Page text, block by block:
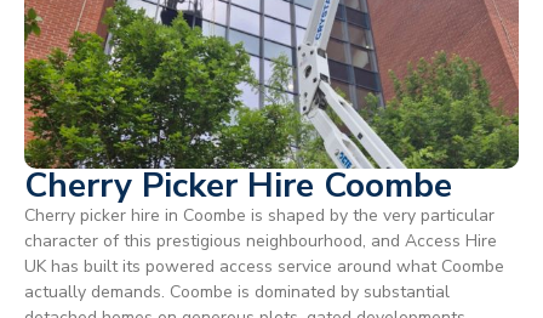
Cherry Picker Hire Coombe
Cherry picker hire in Coombe is shaped by the very particular
character of this prestigious neighbourhood, and Access Hire
UK has built its powered access service around what Coombe
actually demands. Coombe is dominated by substantial